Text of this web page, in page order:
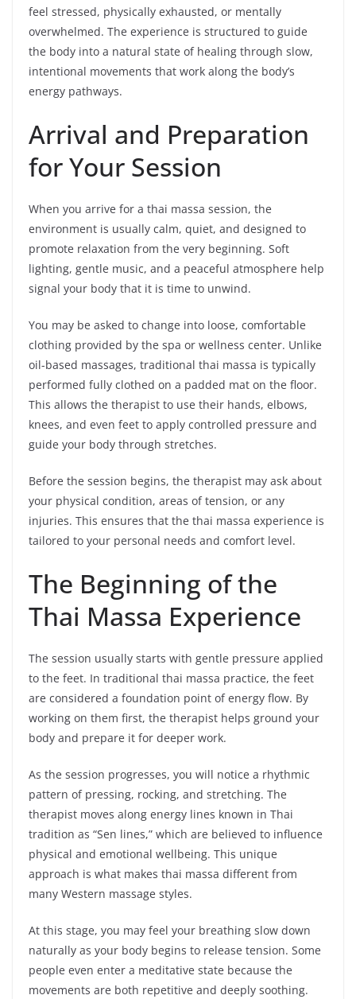
feel stressed, physically exhausted, or mentally
overwhelmed. The experience is structured to guide
the body into a natural state of healing through slow,
intentional movements that work along the body’s
energy pathways.
Arrival and Preparation
for Your Session
When you arrive for a thai massa session, the
environment is usually calm, quiet, and designed to
promote relaxation from the very beginning. Soft
lighting, gentle music, and a peaceful atmosphere help
signal your body that it is time to unwind.
You may be asked to change into loose, comfortable
clothing provided by the spa or wellness center. Unlike
oil-based massages, traditional thai massa is typically
performed fully clothed on a padded mat on the floor.
This allows the therapist to use their hands, elbows,
knees, and even feet to apply controlled pressure and
guide your body through stretches.
Before the session begins, the therapist may ask about
your physical condition, areas of tension, or any
injuries. This ensures that the thai massa experience is
tailored to your personal needs and comfort level.
The Beginning of the
Thai Massa Experience
The session usually starts with gentle pressure applied
to the feet. In traditional thai massa practice, the feet
are considered a foundation point of energy flow. By
working on them first, the therapist helps ground your
body and prepare it for deeper work.
As the session progresses, you will notice a rhythmic
pattern of pressing, rocking, and stretching. The
therapist moves along energy lines known in Thai
tradition as “Sen lines,” which are believed to influence
physical and emotional wellbeing. This unique
approach is what makes thai massa different from
many Western massage styles.
At this stage, you may feel your breathing slow down
naturally as your body begins to release tension. Some
people even enter a meditative state because the
movements are both repetitive and deeply soothing.